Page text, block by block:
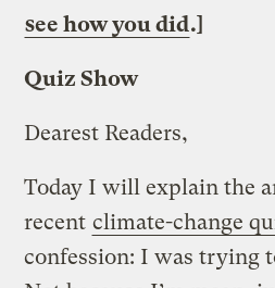
see how you did.]
Quiz Show
Dearest Readers,
Today I will explain the
recent climate-change
confession: I was trying